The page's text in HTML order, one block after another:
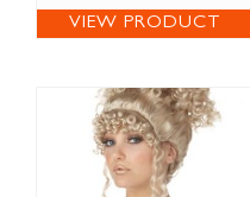
VIEW PRODUCT